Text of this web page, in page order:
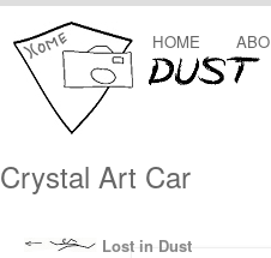
HOME
Crystal Art Car
Lost in Dust